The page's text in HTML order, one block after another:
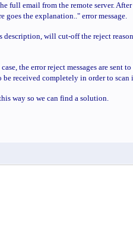
full email from the remote server.
goes the explanation.." error message.
description, will cut-off the reject
the error reject messages are sent
received completely in order to
way so we can find a solution.